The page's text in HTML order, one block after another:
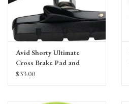
Avid Shorty Ultimate
Cross Brake Pad and
Cartridge Holder by
$33.00